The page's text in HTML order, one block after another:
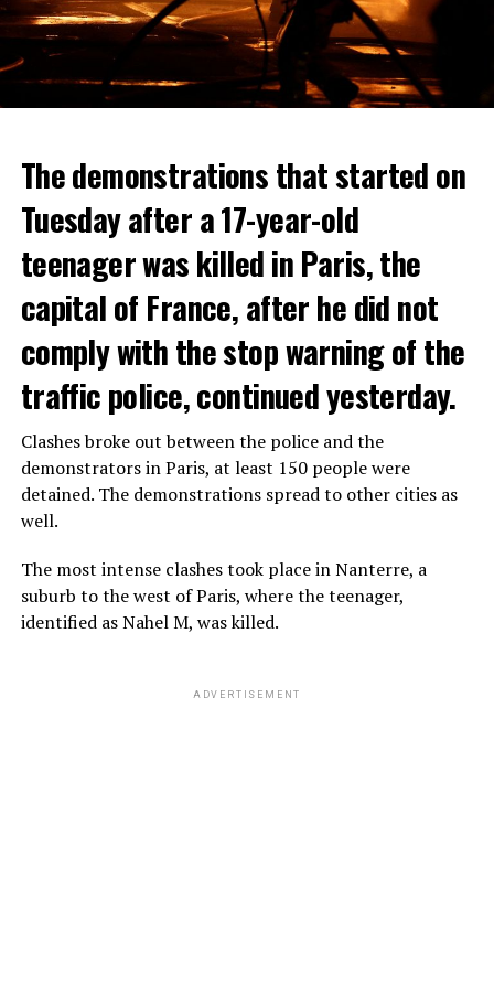
The demonstrations that started on
Tuesday after a 17-year-old
teenager was killed in Paris, the
capital of France, after he did not
comply with the stop warning of the
traffic police, continued yesterday.
Clashes broke out between the police and the
demonstrators in Paris, at least 150 people were
detained. The demonstrations spread to other cities as
well.
The most intense clashes took place in Nanterre, a
suburb to the west of Paris, where the teenager,
identified as Nahel M, was killed.
ADVERTISEMENT